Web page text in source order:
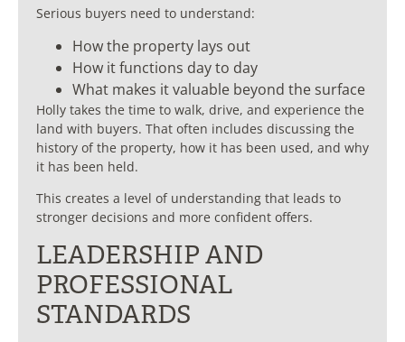
Serious buyers need to understand:
How the property lays out
How it functions day to day
What makes it valuable beyond the surface
Holly takes the time to walk, drive, and experience the
land with buyers. That often includes discussing the
history of the property, how it has been used, and why
it has been held.
This creates a level of understanding that leads to
stronger decisions and more confident offers.
LEADERSHIP AND
PROFESSIONAL
STANDARDS